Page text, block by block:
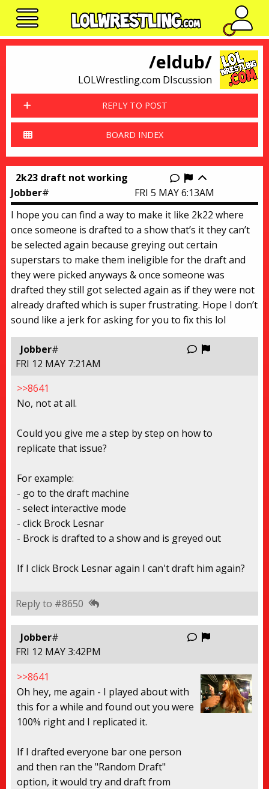
No
REPLY TO POST
BOARD INDEX
/eldub/
LOLWrestling.com DIscussion
2k23 draft not working
Jobber# FRI 5 MAY 6:13AM
Report this
I hope you can find a way to make it like 2k22 where
once someone is drafted to a show that’s it they can’t
be selected again because greying out certain
superstars to make them ineligible for the draft and
they were picked anyways & once someone was
drafted they still got selected again as if they were not
already drafted which is super frustrating. Hope I don’t
sound like a jerk for asking for you to fix this lol
Jobber#
FRI 12 MAY 7:21AM
>>8641
No, not at all.
Could you give me a step by step on how to
replicate that issue?
For example:
- go to the draft machine
- select interactive mode
- click Brock Lesnar
- Brock is drafted to a show and is greyed out
If I click Brock Lesnar again I can't draft him again?
Reply to #8650
Jobber#
FRI 12 MAY 3:42PM
>>8641
Oh hey, me again - I played about with
this for a while and found out you were
100% right and I replicated it.
If I drafted everyone bar one person
and then ran the "Random Draft"
option, it would try and draft from